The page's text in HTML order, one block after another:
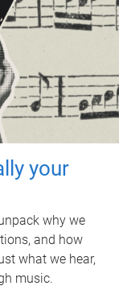
your
why we
and how
what we hear,
music.